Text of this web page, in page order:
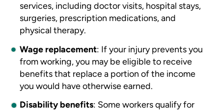
services, including doctor visits, hospital stays,
surgeries, prescription medications, and
physical therapy.
Wage replacement: If your injury prevents you
from working, you may be eligible to receive
benefits that replace a portion of the income
you would have otherwise earned.
Disability benefits: Some workers qualify for